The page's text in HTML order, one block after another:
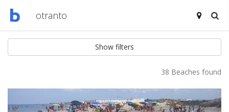
Show filters
38 Beaches found